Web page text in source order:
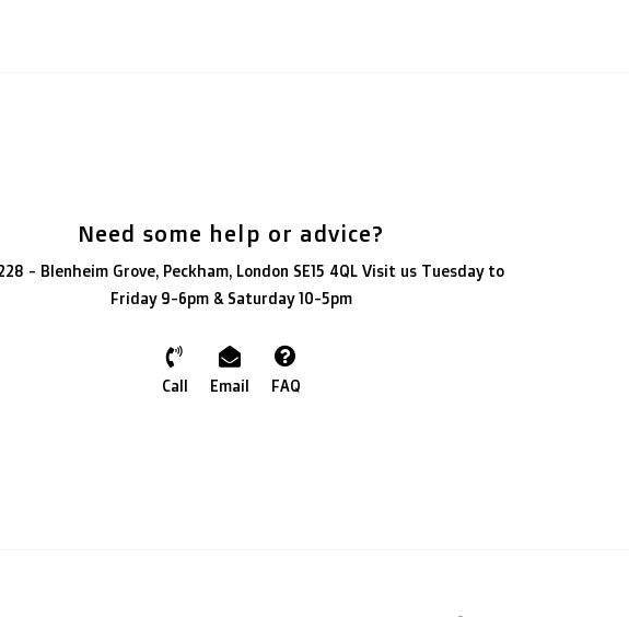
Need some help or advice?
- Blenheim Grove, Peckham, London SE15 4QL Visit us Tuesday to
Friday 9-6pm & Saturday 10-5pm
Call Email FAQ